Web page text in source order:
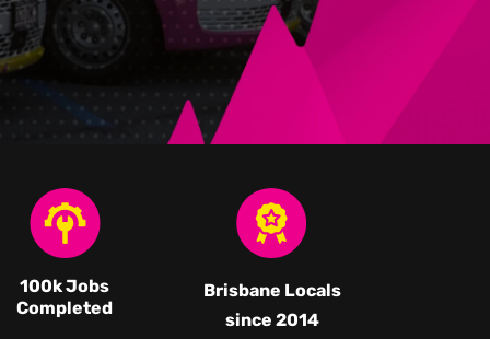
100k Jobs
Completed
Brisbane Locals
since 2014